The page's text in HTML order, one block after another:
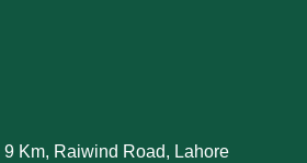
9 Km, Raiwind Road, Lahore